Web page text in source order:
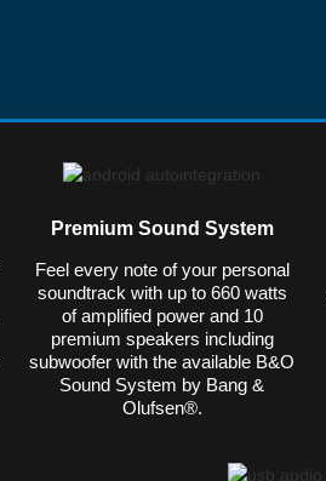
Premium Sound System
Feel every note of your personal
soundtrack with up to 660 watts
of amplified power and 10
premium speakers including
subwoofer with the available B&O
Sound System by Bang &
Olufsen®.